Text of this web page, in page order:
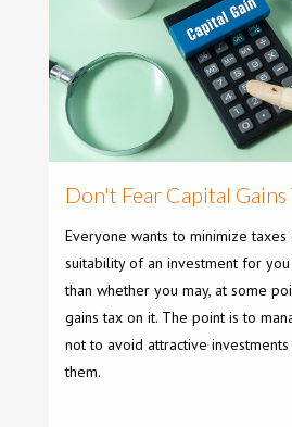
Don't Fear Capital Gains
Everyone wants to minimize taxes
suitability of an investment for
than whether you may, at some
gains tax on it. The point is to
not to avoid attractive
them.